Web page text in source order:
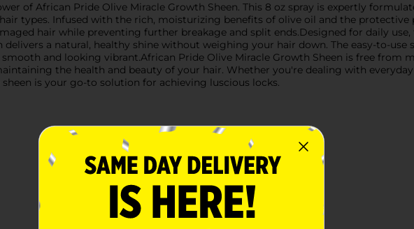
of African Pride Olive Miracle Growth Sheen. This 8 oz spray is expertly
types. Infused with the rich, moisturizing benefits of olive oil and the protective
hair while preventing further breakage and split ends.Designed for daily
a natural, healthy shine without weighing your hair down. The easy-to-use
and looking vibrant.African Pride Olive Miracle Growth Sheen is free from
the health and beauty of your hair. Whether you're dealing with
is your go-to solution for achieving luscious locks.